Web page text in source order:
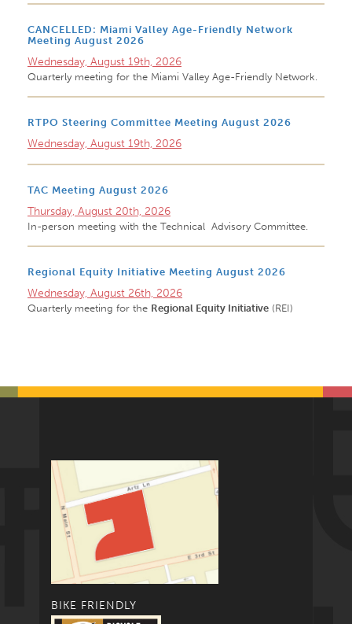
CANCELLED: Miami Valley Age-Friendly Network
Meeting August 2026
Wednesday, August 19th, 2026
Quarterly meeting for the Miami Valley Age-Friendly Network.
RTPO Steering Committee Meeting August 2026
Wednesday, August 19th, 2026
TAC Meeting August 2026
Thursday, August 20th, 2026
In-person meeting with the Technical Advisory Committee.
Regional Equity Initiative Meeting August 2026
Wednesday, August 26th, 2026
Quarterly meeting for the Regional Equity Initiative (REI)
BIKE FRIENDLY